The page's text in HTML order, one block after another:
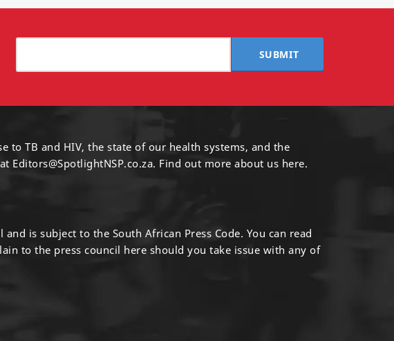
SUBMIT
TB and HIV, the state of our health systems, and the
Editors@SpotlightNSP.co.za. Find out more about us here.
is subject to the South African Press Code. You can read
to the press council here should you take issue with any of